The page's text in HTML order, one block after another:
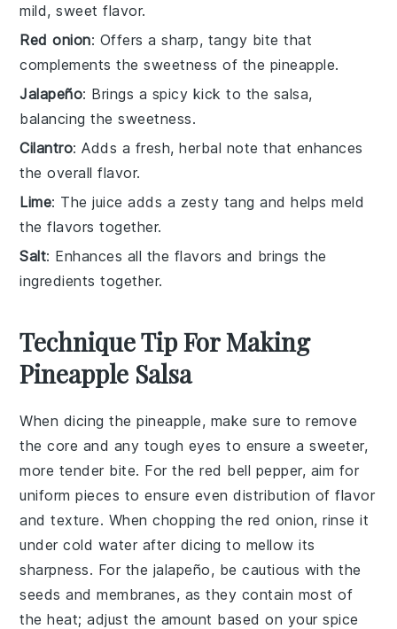
mild, sweet flavor.
Red onion: Offers a sharp, tangy bite that
complements the sweetness of the pineapple.
Jalapeño: Brings a spicy kick to the salsa,
balancing the sweetness.
Cilantro: Adds a fresh, herbal note that enhances
the overall flavor.
Lime: The juice adds a zesty tang and helps meld
the flavors together.
Salt: Enhances all the flavors and brings the
ingredients together.
Technique Tip For Making
Pineapple Salsa
When dicing thepineapple, make sure to remove
the core and any tough eyes to ensure a sweeter,
more tender bite. For thered bell pepper, aim for
uniform pieces to ensure even distribution of flavor
and texture. When chopping the red onion, rinse it
under cold water after dicing to mellow its
sharpness. For the jalapeño, be cautious with the
seeds and membranes, as they contain most of
the heat; adjust the amount based on your spice